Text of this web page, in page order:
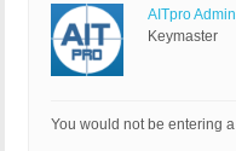
AITpro Admin
Keymaster
You would not be entering